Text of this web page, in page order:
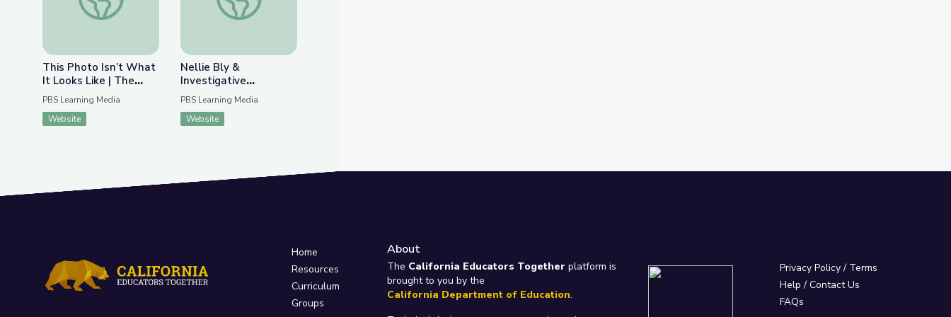
This Photo Isn’t What
It Looks Like | The
Bigger Picture
PBS Learning Media
Website
Nellie Bly &
Investigative
Journalism | Journalism
PBS Learning Media
Website
Home
Resources
Curriculum
Groups
About
The California Educators Together platform is
brought to you by the
California Department of Education.
Privacy Policy/ Terms
Help / Contact Us
FAQs